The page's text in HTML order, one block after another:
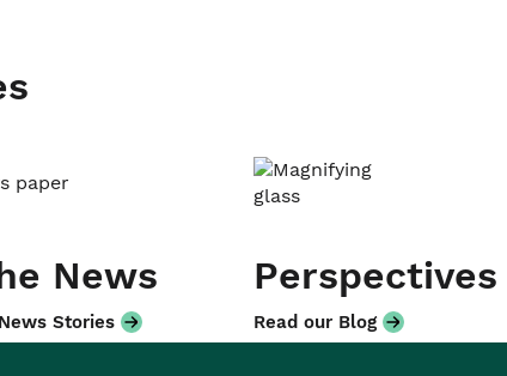
News
Stories
Perspectives
Read our Blog